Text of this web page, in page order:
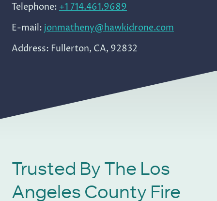
Telephone: +1 714.461.9689
E-mail: jonmatheny@hawkidrone.com
Address: Fullerton, CA, 92832
Trusted By The Los
Angeles County Fire